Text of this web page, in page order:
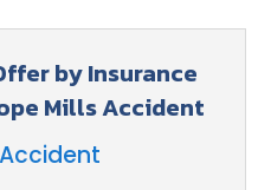
by Insurance
Mills Accident